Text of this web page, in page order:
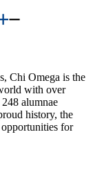
Chi Omega is the
with over
alumnae
history, the
for